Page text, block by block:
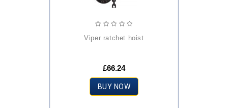
viper ratchet hoist
£66.24
BUY NOW